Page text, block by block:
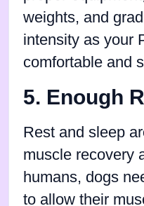
weights, and
intensity as your
comfortable and
5. Enough
Rest and sleep
muscle recovery
humans, dogs
to allow their